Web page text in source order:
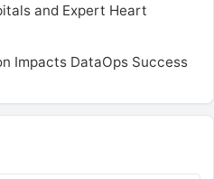
and Expert Heart
Impacts DataOps Success